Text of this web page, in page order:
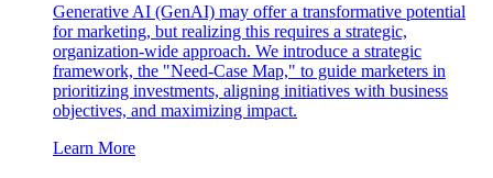
Generative AI (GenAI) may offer a transformative potential
for marketing, but realizing this requires a strategic,
organization-wide approach. We introduce a strategic
framework, the "Need-Case Map," to guide marketers in
prioritizing investments, aligning initiatives with business
objectives, and maximizing impact.
Learn More